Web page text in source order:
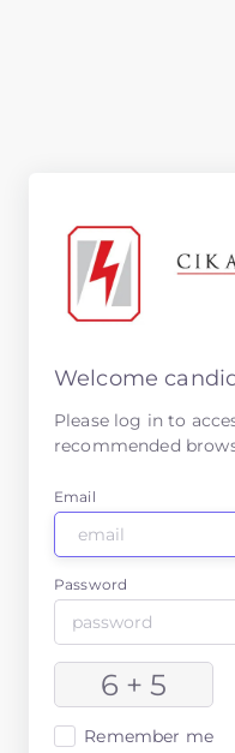
Welcome
Please log in to
recommended
Email
Password
6 + 5
Remember me